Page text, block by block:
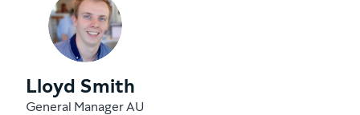
Lloyd Smith
General Manager AU